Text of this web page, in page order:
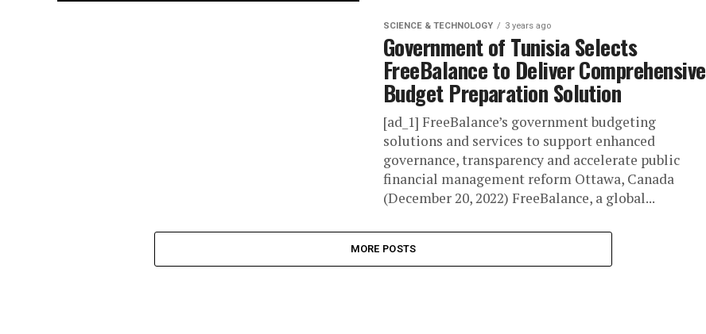
SCIENCE & TECHNOLOGY 3 years ago
Government of Tunisia Selects
FreeBalance to Deliver Comprehensive
Budget Preparation Solution
[ad_1] FreeBalance’s government budgeting
solutions and services to support enhanced
governance, transparency and accelerate public
financial management reform Ottawa, Canada
(December 20, 2022) FreeBalance, a global...
MORE POSTS